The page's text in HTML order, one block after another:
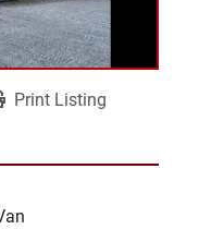
Print Listing